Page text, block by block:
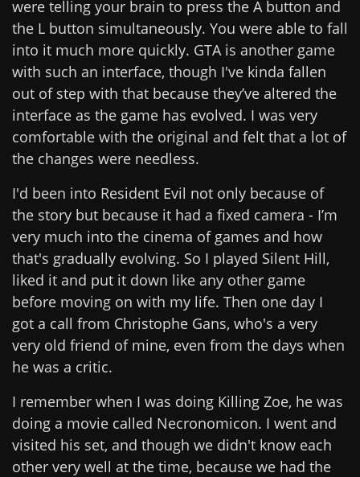
were telling your brain to press the A button and
the L button simultaneously. You were able to fall
into it much more quickly. GTA is another game
with such an interface, though I've kinda fallen
out of step with that because they’ve altered the
interface as the game has evolved. I was very
comfortable with the original and felt that a lot of
the changes were needless.
I'd been into Resident Evil not only because of
the story but because it had a fixed camera - I’m
very much into the cinema of games and how
that's gradually evolving. So I played Silent Hill,
liked it and put it down like any other game
before moving on with my life. Then one day I
got a call from Christophe Gans, who's a very
very old friend of mine, even from the days when
he was a critic.
I remember when I was doing Killing Zoe, he was
doing a movie called Necronomicon. I went and
visited his set, and though we didn't know each
other very well at the time, because we had the